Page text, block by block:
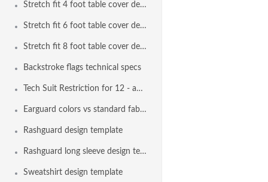
Stretch fit 4 foot table cover design template
Stretch fit 6 foot table cover design template
Stretch fit 8 foot table cover design template
Backstroke flags technical specs
Tech Suit Restriction for 12 - and - Under Swimmers
Earguard colors vs standard fabric colors
Rashguard design template
Rashguard long sleeve design template
Sweatshirt design template